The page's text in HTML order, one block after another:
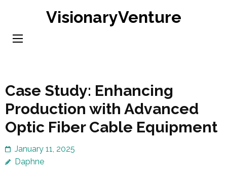
content
VisionaryVenture
Case Study: Enhancing
Production with Advanced
Optic Fiber Cable Equipment
January 11, 2025
Daphne